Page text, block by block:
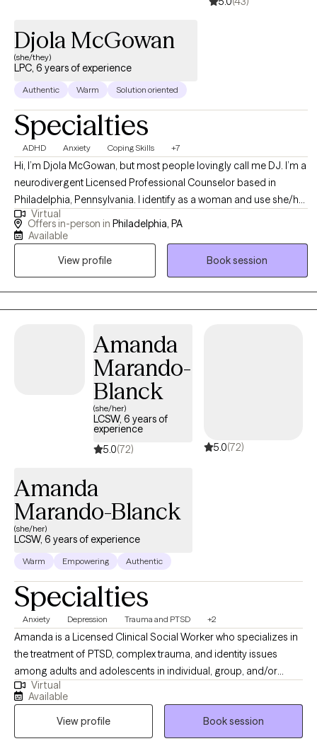
Djola McGowan
(she/they)
LPC, 6 years of experience
Authentic Warm Solution oriented
Specialties
ADHD Anxiety Coping Skills +7
Hi, I’m Djola McGowan, but most people lovingly call me DJ. I’m a
neurodivergent Licensed Professional Counselor based in
Philadelphia, Pennsylvania. I identify as a woman and use she/her
pronouns. As a first-generation American with roots in Jamaica—
the land of wood and water—I bring a rich, culturally informed
self-care and a collaborative journey.
Virtual
Offers in-person in Philadelphia, PA
Available
View profile
Book session
Amanda
Marando-
Blanck
(she/her)
LCSW, 6 years of
experience
5.0(72) 5.0(72)
Amanda
Marando-Blanck
(she/her)
LCSW, 6 years of experience
Warm Empowering Authentic
Specialties
Anxiety Depression Trauma and PTSD +2
Amanda is a Licensed Clinical Social Worker who specializes in
the treatment of PTSD, complex trauma, and identity issues
among adults and adolescents in individual, group, and/or
family therapy. She earned her M.S.S. with a clinical
concentration from Bryn Mawr Graduate School of Social Work.
She has worked with a diverse group of patients in a variety of
settings from Partial Hospitalization Programs, Intensive
Virtual
Available
View profile
Book session